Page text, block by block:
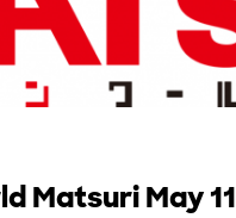
Matsuri May